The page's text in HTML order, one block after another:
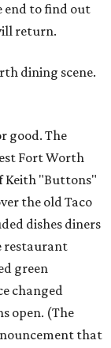
end to find out
return.
dining scene.
good. The
Fort Worth
Keith "Buttons"
the old Taco
dishes diners
restaurant
green
changed
open. (The
that